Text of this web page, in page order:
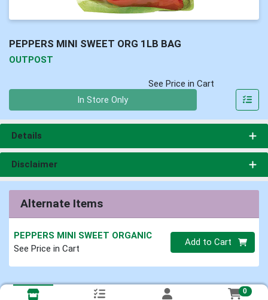
PEPPERS MINI SWEET ORG 1LB BAG
OUTPOST
See Price in Cart
In Store Only
Details
Disclaimer
Alternate Items
PEPPERS MINI SWEET ORGANIC
See Price in Cart
Quantity 0
Add to Cart
0